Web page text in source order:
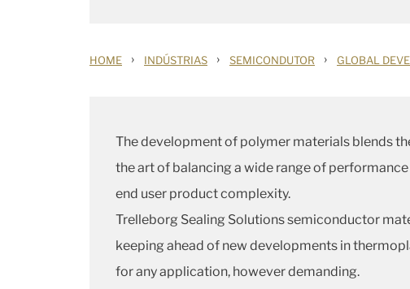
HOME › INDÚSTRIAS › SEMICONDUTOR › GLOBAL
The development of polymer materials blends
the art of balancing a wide range of
end user product complexity.
Trelleborg Sealing Solutions semiconductor
keeping ahead of new developments in
for any application, however demanding.